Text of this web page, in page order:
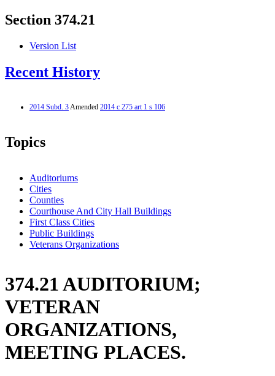
Section 374.21
Version List
Recent History
2014 Subd. 3Amended 2014 c 275 art 1 s 106
Topics
Auditoriums
Cities
Counties
Courthouse And City Hall Buildings
First Class Cities
Public Buildings
Veterans Organizations
374.21 AUDITORIUM;
VETERAN
ORGANIZATIONS,
MEETING PLACES.